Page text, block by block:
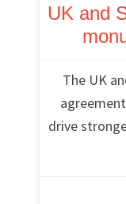
UK and
The UK
drive